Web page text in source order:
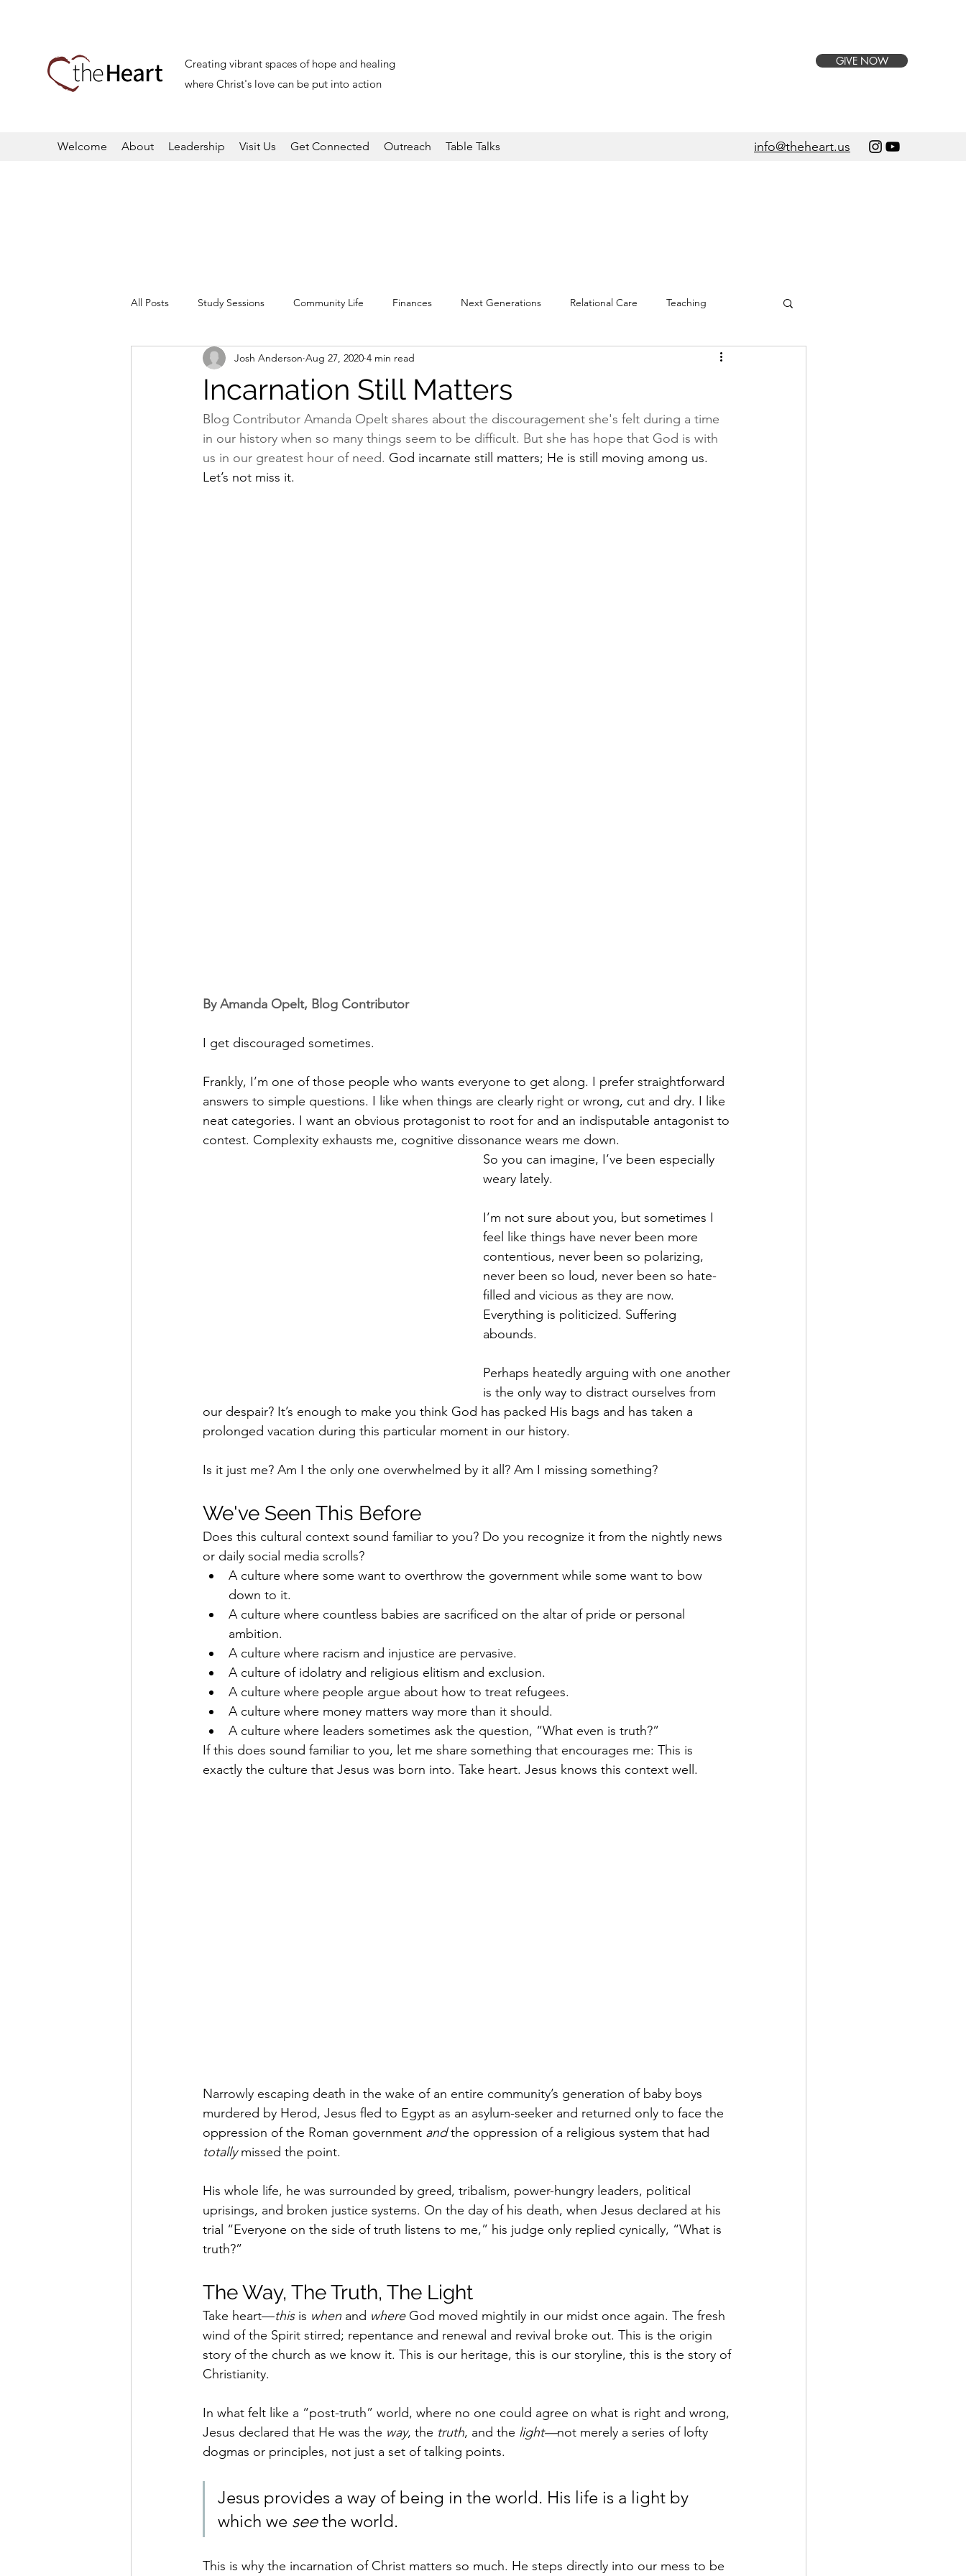
Creating vibrant spaces of hope and healing
where Christ's love can be put into action
GIVE NOW
Welcome About Leadership Visit Us Get Connected Outreach Table Talks info@theheart.us
All Posts Study Sessions Community Life Finances Next Generations Relational Care Teaching
Missions Baptisms Table Talks
Incarnation Still Matters
Josh Anderson Aug 27, 2020 4 min read
Blog Contributor Amanda Opelt shares about the discouragement she's felt during a time
in our history when so many things seem to be difficult. But she has hope that God is with
us in our greatest hour of need. God incarnate still matters; He is still moving among us.
Let’s not miss it.
By Amanda Opelt, Blog Contributor
I get discouraged sometimes.
Frankly, I’m one of those people who wants everyone to get along. I prefer straightforward
answers to simple questions. I like when things are clearly right or wrong, cut and dry. I like
neat categories. I want an obvious protagonist to root for and an indisputable antagonist to
contest. Complexity exhausts me, cognitive dissonance wears me down.
So you can imagine, I’ve been especially
weary lately.
I’m not sure about you, but sometimes I
feel like things have never been more
contentious, never been so polarizing,
never been so loud, never been so hate-
filled and vicious as they are now.
Everything is politicized. Suffering
abounds.
Perhaps heatedly arguing with one another
is the only way to distract ourselves from
our despair? It’s enough to make you think God has packed His bags and has taken a
prolonged vacation during this particular moment in our history.
Is it just me? Am I the only one overwhelmed by it all? Am I missing something?
We've Seen This Before
Does this cultural context sound familiar to you? Do you recognize it from the nightly news
or daily social media scrolls?
A culture where some want to overthrow the government while some want to bow
down to it.
A culture where countless babies are sacrificed on the altar of pride or personal
ambition.
A culture where racism and injustice are pervasive.
A culture of idolatry and religious elitism and exclusion.
A culture where people argue about how to treat refugees.
A culture where money matters way more than it should.
A culture where leaders sometimes ask the question, “What even is truth?”
If this does sound familiar to you, let me share something that encourages me: This is
exactly the culture that Jesus was born into. Take heart. Jesus knows this context well.
Narrowly escaping death in the wake of an entire community’s generation of baby boys
murdered by Herod, Jesus fled to Egypt as an asylum-seeker and returned only to face the
oppression of the Roman government and the oppression of a religious system that had
totally missed the point.
His whole life, he was surrounded by greed, tribalism, power-hungry leaders, political
uprisings, and broken justice systems. On the day of his death, when Jesus declared at his
trial “Everyone on the side of truth listens to me,” his judge only replied cynically, “What is
truth?”
The Way, The Truth, The Light
Take heart—this is when and where God moved mightily in our midst once again. The fresh
wind of the Spirit stirred; repentance and renewal and revival broke out. This is the origin
story of the church as we know it. This is our heritage, this is our storyline, this is the story of
Christianity.
In what felt like a “post-truth” world, where no one could agree on what is right and wrong,
Jesus declared that He was the way, the truth, and the light—not merely a series of lofty
dogmas or principles, not just a set of talking points.
Jesus provides a way of being in the world. His life is a light by
which we see the world.
This is why the incarnation of Christ matters so much. He steps directly into our mess to be